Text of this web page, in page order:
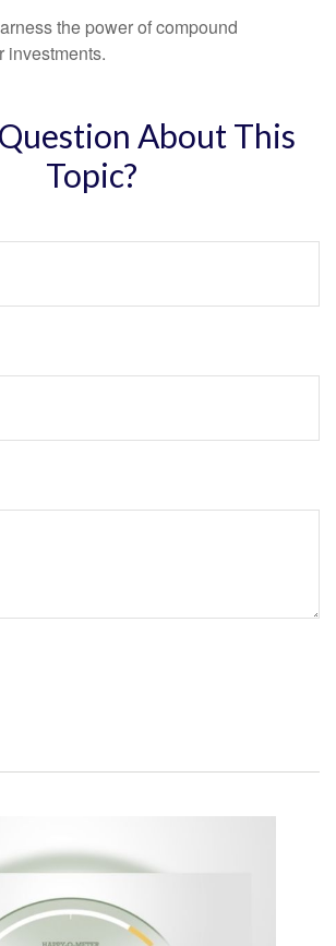
the power of compound
investments.
About This
Topic?